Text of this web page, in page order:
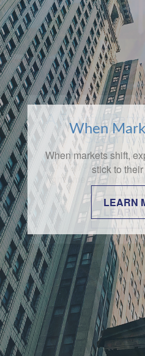
When
When markets shift,
stick to
LEARN